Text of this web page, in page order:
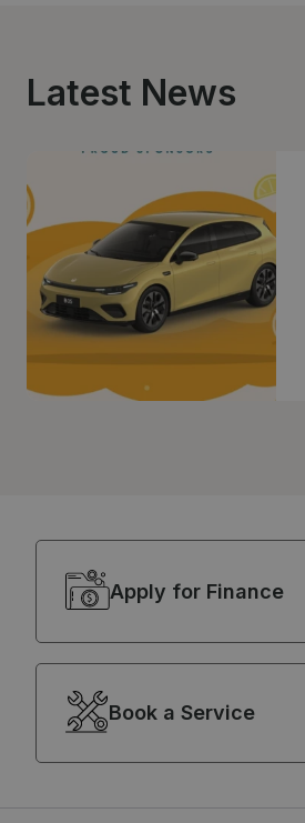
Latest News
Apply for Finance
Book a Service